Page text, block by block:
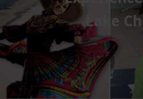
Lake